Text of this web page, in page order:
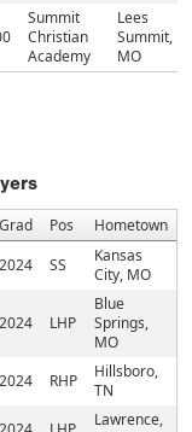
Summit
Christian
Academy
Lees
Summit,
MO
Grad Pos Hometown
2024 SS
Kansas
City, MO
2024 LHP
Blue
Springs,
MO
2024 RHP
Hillsboro,
TN
Lawrence,